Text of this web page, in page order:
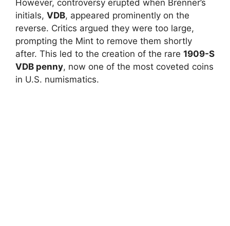
However, controversy erupted when Brenner’s
initials, VDB, appeared prominently on the
reverse. Critics argued they were too large,
prompting the Mint to remove them shortly
after. This led to the creation of the rare 1909-S
VDB penny, now one of the most coveted coins
in U.S. numismatics.